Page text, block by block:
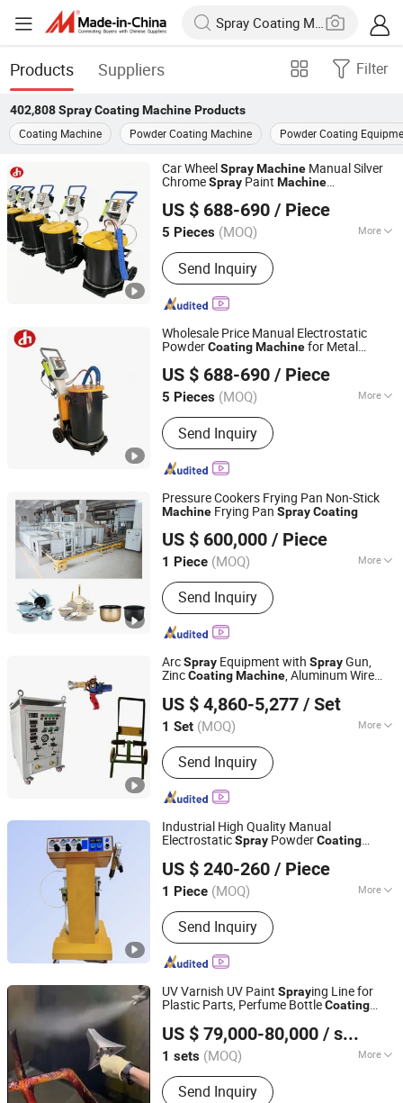
Products Suppliers Filter
402,808 Spray Coating MachineProducts
Coating Machine
Powder Coating Machine Powder Coating
Car WheelSprayMachine Manual Silver
ChromeSpray Paint Machine
US $ 688-690 / Piece
5 Pieces (MOQ) More
Main Products:Electrostatic Spraying
Equipment, Painting Equipment,
Automatic Powder Coating
Reciprocator, Powder Coating
Coating Equipment, Powder Coating
Send Inquiry
Dezhou Xincheng Shengshi Coating Equipment Co., Ltd.
Shandong, China
Since 2025
Wholesale Price Manual Electrostatic
PowderCoatingMachinefor Metal
US $ 688-690 / Piece
5 Pieces (MOQ) More
Coating :Powder Coating
Send Inquiry
Dezhou Xincheng Shengshi Coating Equipment Co., Ltd.
Shandong, China
Since 2025
Pressure Cookers Frying Pan Non-Stick
Machine Frying Pan SprayCoating
US $ 600,000 / Piece
1 Piece (MOQ) More
Main Products:Metal Processing
Equipment
Send Inquiry
GUANGZHOU SHANGGUAN MACHINERY CO.LTD
Guangdong, China Since 2022
ArcSpray Equipment with SprayGun,
ZincCoatingMachine, Aluminum Wire
US $ 4,860-5,277 / Set
1 Set (MOQ) More
Type :Coating Production Line
Send Inquiry
Shanghai Bianpu Technology Co., Ltd
Shanghai, China Since 2023
Industrial High Quality Manual
ElectrostaticSpray PowderCoating
US $ 240-260 / Piece
1 Piece (MOQ) More
Main Products:Coating Equipment,
Powder Coating, Electrostatic Powder
Coating Machine, Powder Coating Gun,
Powder Coating Reciprocator, Powder
Supply Centre
Send Inquiry
Dezhou Aohai Coating Equipment Co., Ltd.
Shandong, China Since 2024
UV Varnish UV Paint Spraying Line for
Plastic Parts, Perfume BottleCoating
US $ 79,000-80,000 / sets
1 sets (MOQ) More
Condition :New
Send Inquiry
Shenzhen Xinqinfeng Industrial Equipment Co., Ltd.
Guangdong, China Since 2016